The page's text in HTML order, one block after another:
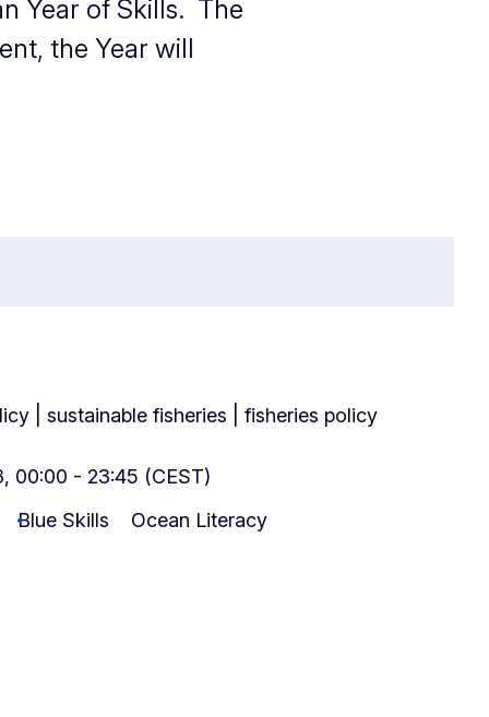
Year of Skills. The
the Year will
| sustainable fisheries | fisheries policy
00:00 - 23:45 (CEST)
Blue Skills Ocean Literacy